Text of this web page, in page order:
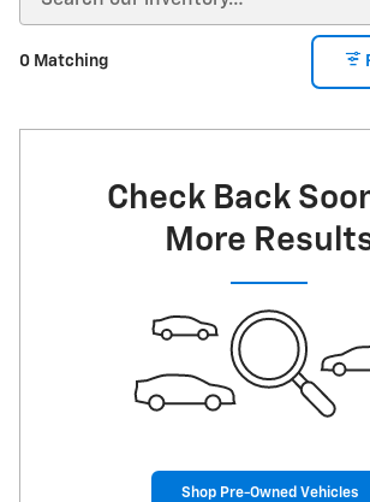
0 Matching
Check Back
More
Shop Pre-Owned Vehicles